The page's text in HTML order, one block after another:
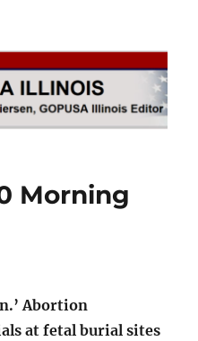
Morning
Abortion
at fetal burial sites